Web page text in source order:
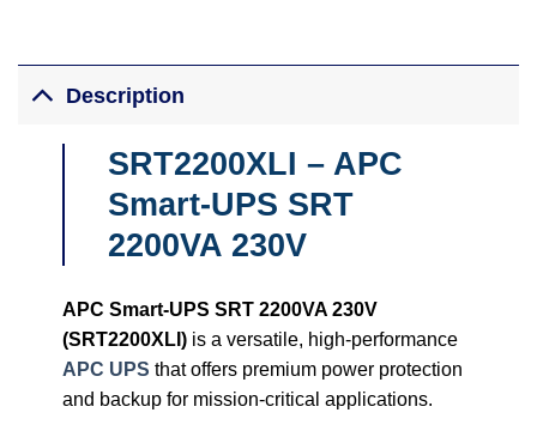
Description
SRT2200XLI – APC
Smart-UPS SRT
2200VA 230V
APC Smart-UPS SRT 2200VA 230V
(SRT2200XLI)is a versatile, high-performance
APC UPS that offers premium power protection
and backup for mission-critical applications.